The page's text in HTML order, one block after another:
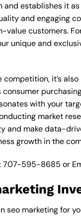
establishes it
and engaging
customers.
unique and
competition, it’s
with your
market
and make data-
growth in the
707-595-8685 or
seo marketing for